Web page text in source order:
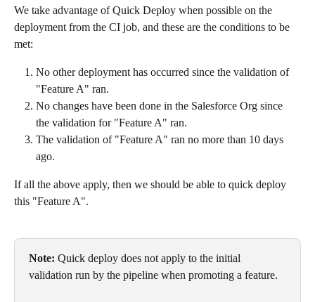
We take advantage of Quick Deploy when possible on the
deployment from the CI job, and these are the conditions to be
met:
No other deployment has occurred since the validation of
"Feature A" ran.
No changes have been done in the Salesforce Org since
the validation for "Feature A" ran.
The validation of "Feature A" ran no more than 10 days
ago.
If all the above apply, then we should be able to quick deploy
this "Feature A".
Note: Quick deploy does not apply to the initial
validation run by the pipeline when promoting a feature.